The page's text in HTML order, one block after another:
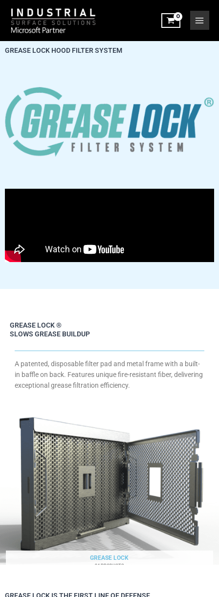
content
GREASE LOCK HOOD FILTER SYSTEM
GREASE LOCK ®
SLOWS GREASE BUILDUP
A patented, disposable filter pad and metal frame with a built-
in baffle on back. Features unique fire-resistant fiber, delivering
exceptional grease filtration efficiency.
GREASE LOCK
34 PRODUCTS